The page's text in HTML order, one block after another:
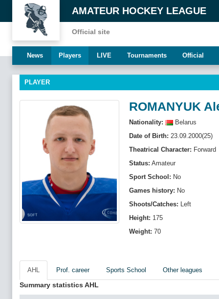
AMATEUR HOCKEY LEAGUE
Official site
News Players LIVE Tournaments Official
PLAYER
ROMANYUK
Nationality:
Belarus
Date of Birth: 23.09.2000(25)
Theatrical Character: Forward
Status: Amateur
Sport School: No
Games history: No
Shoots/Catches: Left
Height: 175
Weight: 70
AHL Prof. career Sports School Other leagues
Summary statistics AHL